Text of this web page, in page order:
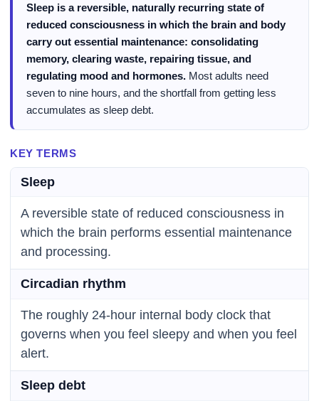
Sleep is a reversible, naturally recurring state of
reduced consciousness in which the brain and body
carry out essential maintenance: consolidating
memory, clearing waste, repairing tissue, and
regulating mood and hormones.Most adults need
seven to nine hours, and the shortfall from getting less
accumulates as sleep debt.
KEY TERMS
Sleep
A reversible state of reduced consciousness in
which the brain performs essential maintenance
and processing.
Circadian rhythm
The roughly 24-hour internal body clock that
governs when you feel sleepy and when you feel
alert.
Sleep debt